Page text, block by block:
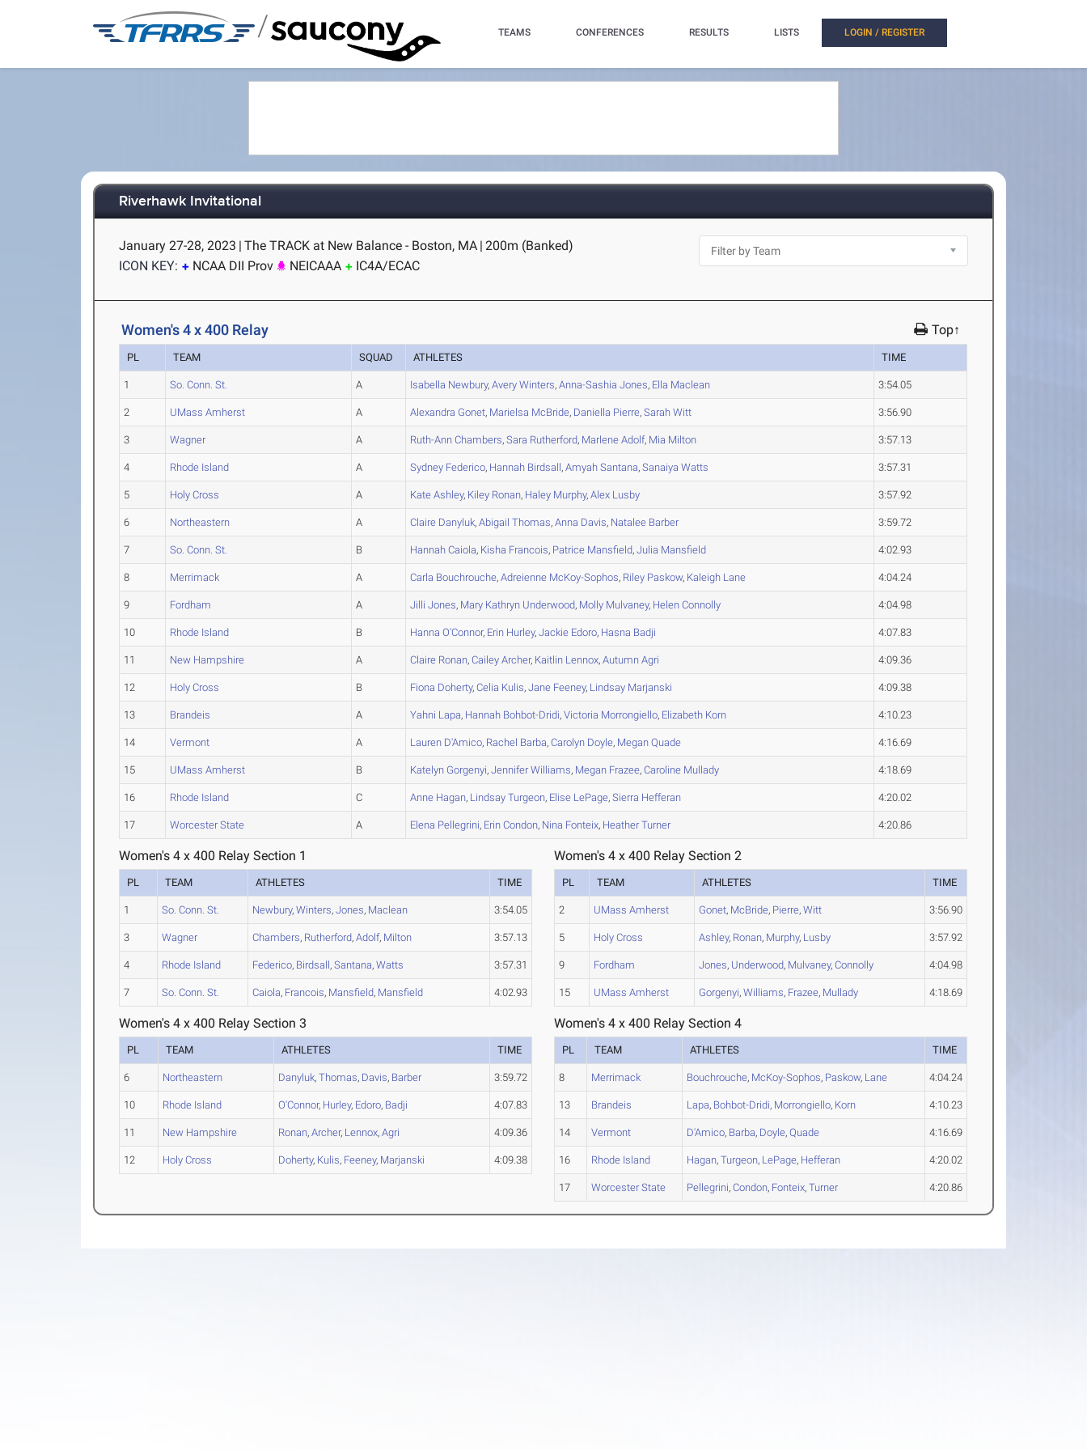
/ TEAMS CONFERENCES RESULTS LISTS LOGIN / REGISTER
Riverhawk Invitational
January 27-28, 2023 | The TRACK at New Balance - Boston, MA | 200m (Banked)
ICON KEY:
NCAA DII Prov NEICAAA IC4A/ECAC
Women's 4 x 400 Relay Top↑
PL TEAM SQUAD ATHLETES TIME
1 So. Conn. St. A Isabella Newbury,Avery Winters,Anna-Sashia Jones, Ella Maclean 3:54.05
2 UMass Amherst A Alexandra Gonet, Marielsa McBride, Daniella Pierre,Sarah Witt 3:56.90
3 Wagner A Ruth-Ann Chambers,Sara Rutherford, Marlene Adolf, Mia Milton 3:57.13
4 Rhode Island A Sydney Federico, Hannah Birdsall,Amyah Santana,Sanaiya Watts 3:57.31
5 Holy Cross A Kate Ashley, Kiley Ronan, Haley Murphy,Alex Lusby 3:57.92
6 Northeastern A Claire Danyluk,Abigail Thomas,Anna Davis, Natalee Barber 3:59.72
7 So. Conn. St. B Hannah Caiola, Kisha Francois, Patrice Mansfield,Julia Mansfield 4:02.93
8 Merrimack A Carla Bouchrouche,Adreienne McKoy-Sophos, Riley Paskow, Kaleigh Lane 4:04.24
9 Fordham A Jilli Jones, Mary Kathryn Underwood, Molly Mulvaney, Helen Connolly 4:04.98
10 Rhode Island B Hanna O'Connor, Erin Hurley,Jackie Edoro, Hasna Badji 4:07.83
11 New Hampshire A Claire Ronan,Cailey Archer, Kaitlin Lennox,Autumn Agri 4:09.36
12 Holy Cross B Fiona Doherty,Celia Kulis,Jane Feeney, Lindsay Marjanski 4:09.38
13 Brandeis A Yahni Lapa, Hannah Bohbot-Dridi,Victoria Morrongiello, Elizabeth Korn 4:10.23
14 Vermont A Lauren D'Amico, Rachel Barba,Carolyn Doyle, Megan Quade 4:16.69
15 UMass Amherst B Katelyn Gorgenyi,JenniferWilliams, Megan Frazee,Caroline Mullady 4:18.69
16 Rhode Island C Anne Hagan, Lindsay Turgeon, Elise LePage,Sierra Hefferan 4:20.02
17 Worcester State A Elena Pellegrini, Erin Condon, Nina Fonteix, HeatherTurner 4:20.86
Women's 4 x 400 Relay Section 1
PL TEAM ATHLETES TIME
1 So. Conn. St. Newbury,Winters,Jones, Maclean 3:54.05
3 Wagner Chambers, Rutherford,Adolf, Milton 3:57.13
4 Rhode Island Federico, Birdsall,Santana,Watts 3:57.31
7 So. Conn. St. Caiola, Francois, Mansfield, Mansfield 4:02.93
Women's 4 x 400 Relay Section 2
PL TEAM ATHLETES TIME
2 UMass Amherst Gonet, McBride, Pierre,Witt 3:56.90
5 Holy Cross Ashley, Ronan, Murphy, Lusby 3:57.92
9 Fordham Jones, Underwood, Mulvaney,Connolly 4:04.98
15 UMass Amherst Gorgenyi,Williams, Frazee, Mullady 4:18.69
Women's 4 x 400 Relay Section 3
PL TEAM ATHLETES TIME
6 Northeastern Danyluk,Thomas, Davis, Barber 3:59.72
10 Rhode Island O'Connor, Hurley, Edoro, Badji 4:07.83
11 New Hampshire Ronan,Archer, Lennox,Agri 4:09.36
12 Holy Cross Doherty, Kulis, Feeney, Marjanski 4:09.38
Women's 4 x 400 Relay Section 4
PL TEAM ATHLETES TIME
8 Merrimack Bouchrouche, McKoy-Sophos, Paskow, Lane 4:04.24
13 Brandeis Lapa, Bohbot-Dridi, Morrongiello, Korn 4:10.23
14 Vermont D'Amico, Barba, Doyle,Quade 4:16.69
16 Rhode Island Hagan,Turgeon, LePage, Hefferan 4:20.02
17 Worcester State Pellegrini,Condon, Fonteix,Turner 4:20.86